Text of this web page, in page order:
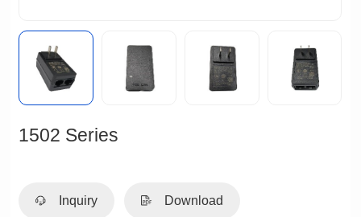
1502 Series
Inquiry Download